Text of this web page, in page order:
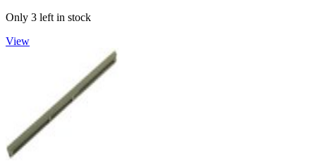
Only 3 left in stock
View